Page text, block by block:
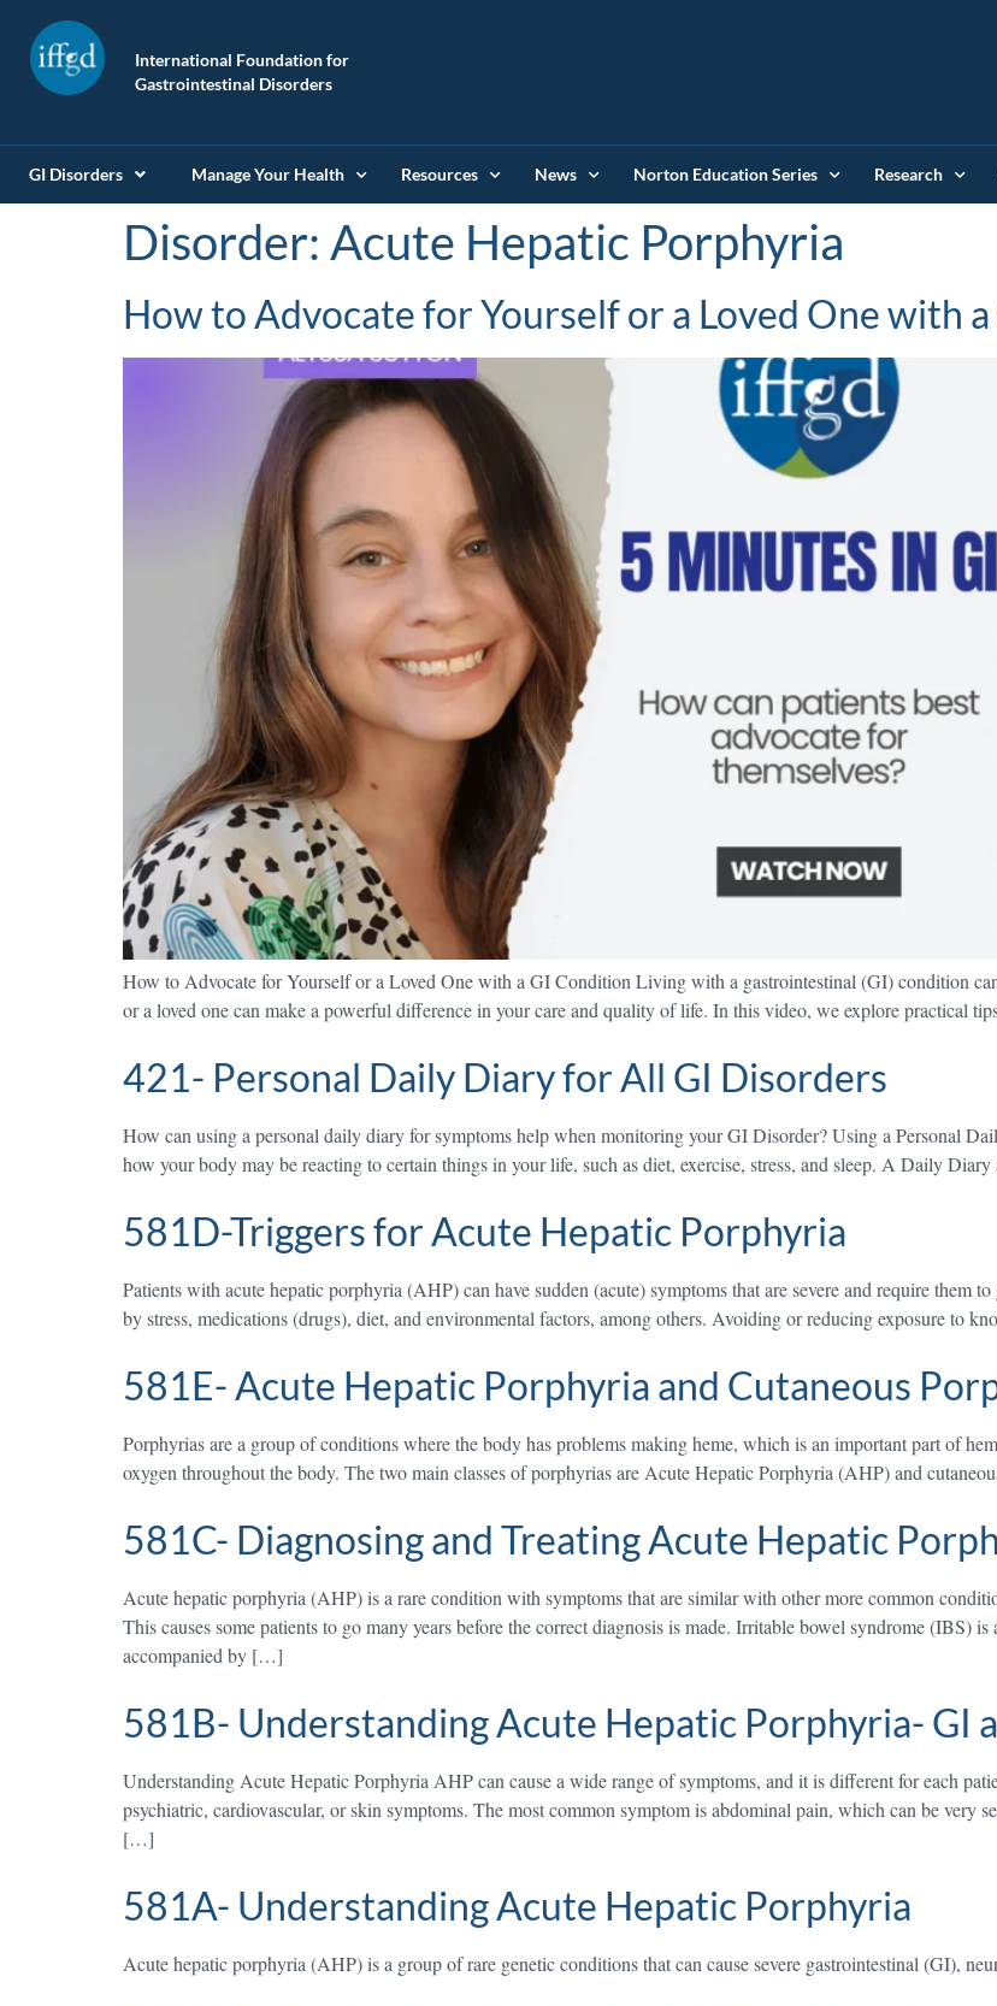
International Foundation for
Gastrointestinal Disorders
GI Disorders Manage Your Health Resources News Norton Education Series Research
Disorder: Acute Hepatic Porphyria
How to Advocate for Yourself or a Loved One with
How to Advocate for Yourself or a Loved One with a GI Condition Living with a gastrointestinal (GI) condition
or a loved one can make a powerful difference in your care and quality of life. In this video, we explore practical
421- Personal Daily Diary for All GI Disorders
How can using a personal daily diary for symptoms help when monitoring your GI Disorder? Using a Personal
how your body may be reacting to certain things in your life, such as diet, exercise, stress, and sleep. A Daily
581D-Triggers for Acute Hepatic Porphyria
Patients with acute hepatic porphyria (AHP) can have sudden (acute) symptoms that are severe and require them
by stress, medications (drugs), diet, and environmental factors, among others. Avoiding or reducing exposure to
581E- Acute Hepatic Porphyria and Cutaneous
Porphyrias are a group of conditions where the body has problems making heme, which is an important part of
oxygen throughout the body. The two main classes of porphyrias are Acute Hepatic Porphyria (AHP) and
581C- Diagnosing and Treating Acute Hepatic
Acute hepatic porphyria (AHP) is a rare condition with symptoms that are similar with other more common
This causes some patients to go many years before the correct diagnosis is made. Irritable bowel syndrome (IBS)
accompanied by […]
581B- Understanding Acute Hepatic Porphyria- GI
Understanding Acute Hepatic Porphyria AHP can cause a wide range of symptoms, and it is different for each
psychiatric, cardiovascular, or skin symptoms. The most common symptom is abdominal pain, which can be very
[…]
581A- Understanding Acute Hepatic Porphyria
Acute hepatic porphyria (AHP) is a group of rare genetic conditions that can cause severe gastrointestinal (GI),